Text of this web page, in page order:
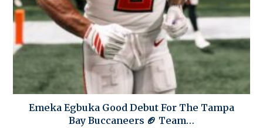
Emeka Egbuka Good Debut For The Tampa
Bay Buccaneers 🏈 Team…